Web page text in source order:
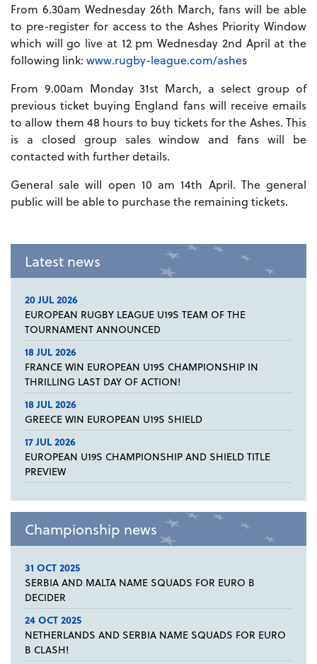
From 6.30am Wednesday 26th March, fans will be able
to pre-register for access to the Ashes Priority Window
which will go live at 12 pm Wednesday 2nd April at the
following link: www.rugby-league.com/ashes
From 9.00am Monday 31st March, a select group of
previous ticket buying England fans will receive emails
to allow them 48 hours to buy tickets for the Ashes. This
is a closed group sales window and fans will be
contacted with further details.
General sale will open 10 am 14th April. The general
public will be able to purchase the remaining tickets.
Latest news
20 JUL 2026
EUROPEAN RUGBY LEAGUE U19S TEAM OF THE
TOURNAMENT ANNOUNCED
18 JUL 2026
FRANCE WIN EUROPEAN U19S CHAMPIONSHIP IN
THRILLING LAST DAY OF ACTION!
18 JUL 2026
GREECE WIN EUROPEAN U19S SHIELD
17 JUL 2026
EUROPEAN U19S CHAMPIONSHIP AND SHIELD TITLE
PREVIEW
Championship news
31 OCT 2025
SERBIA AND MALTA NAME SQUADS FOR EURO B
DECIDER
24 OCT 2025
NETHERLANDS AND SERBIA NAME SQUADS FOR EURO
B CLASH!